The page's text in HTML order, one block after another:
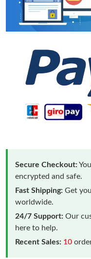
Secure Checkout:
encrypted and safe.
Fast Shipping: Get
worldwide.
24/7 Support: Our
here to help.
Recent Sales: 10